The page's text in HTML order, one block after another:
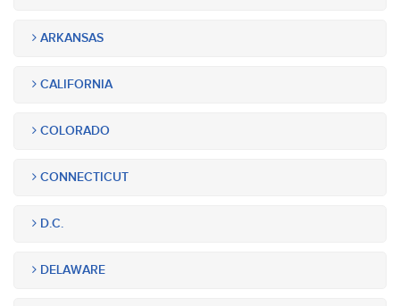
ARKANSAS
CALIFORNIA
COLORADO
CONNECTICUT
D.C.
DELAWARE